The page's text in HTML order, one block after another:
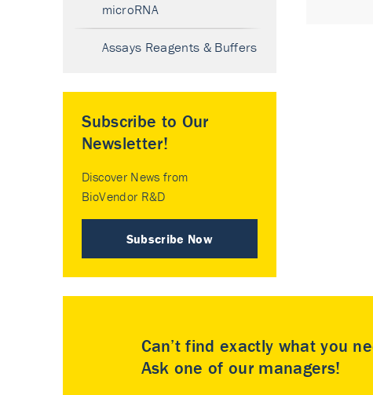
microRNA
Assays Reagents & Buffers
Subscribe to Our
Newsletter!
Discover News from
BioVendor R&D
Subscribe Now
Can’t find exactly what you
Ask one of our managers!